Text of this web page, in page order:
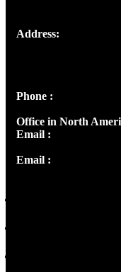
Address:
Phone :
Office in North
Email :
Email :